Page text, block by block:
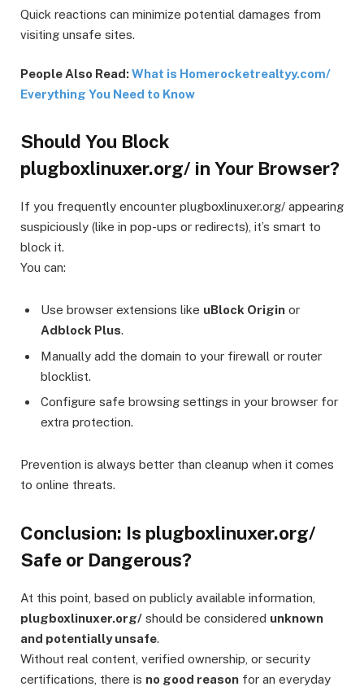
Quick reactions can minimize potential damages from
visiting unsafe sites.
People Also Read:What is Homerocketrealtyy.com/
Everything You Need to Know
Should You Block
plugboxlinuxer.org/ in Your Browser?
If you frequently encounter plugboxlinuxer.org/ appearing
suspiciously (like in pop-ups or redirects), it’s smart to
block it.
You can:
Use browser extensions like uBlock Origin or
Adblock Plus.
Manually add the domain to your firewall or router
blocklist.
Configure safe browsing settings in your browser for
extra protection.
Prevention is always better than cleanup when it comes
to online threats.
Conclusion: Is plugboxlinuxer.org/
Safe or Dangerous?
At this point, based on publicly available information,
plugboxlinuxer.org/ should be considered unknown
and potentially unsafe.
Without real content, verified ownership, or security
certifications, there is no good reason for an everyday